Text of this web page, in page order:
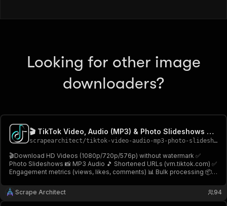
Looking for other image
downloaders?
🎬 TikTok Video, Audio (MP3) & Photo Slideshows Downloader
scrapearchitect/tiktok-video-audio-mp3-photo-slideshows-downloader
🎬Download HD Videos (1080p/720p/576p) without watermark ✅
Photo Slideshows 📸 MP3 Audio 🎵 Shortened URLs (vm.tiktok.com) ✅
Engagement metrics (views, likes, comments) 📊 Bulk processing 📦
reliable⚡TikTok Video & Audio Downloader🎬
Scrape Architect 94